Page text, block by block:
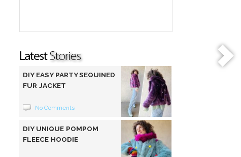
DIY EASY PARTY SEQUINED
FUR JACKET
No Comments
DIY UNIQUE POMPOM
FLEECE HOODIE